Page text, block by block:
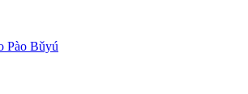
Pào Bǔyú